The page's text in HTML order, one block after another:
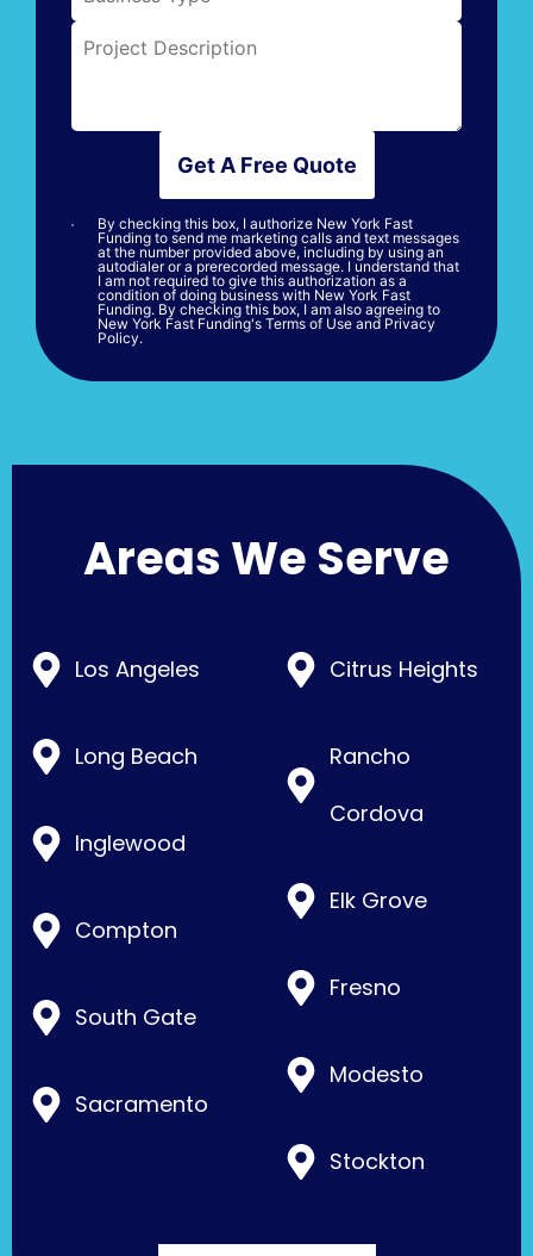
Get A Free Quote
By checking this box, I authorize New York Fast
Funding to send me marketing calls and text messages
at the number provided above, including by using an
autodialer or a prerecorded message. I understand that
I am not required to give this authorization as a
condition of doing business with New York Fast
Funding. By checking this box, I am also agreeing to
New York Fast Funding's Terms of Use and Privacy
Policy.
Areas We Serve
Los Angeles
Long Beach
Inglewood
Compton
South Gate
Sacramento
Citrus Heights
Rancho
Cordova
Elk Grove
Fresno
Modesto
Stockton